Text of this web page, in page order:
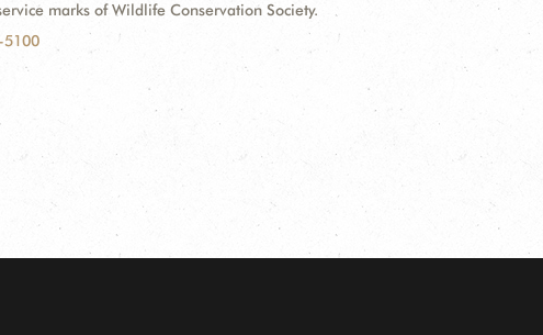
marks of Wildlife Conservation Society.
5100